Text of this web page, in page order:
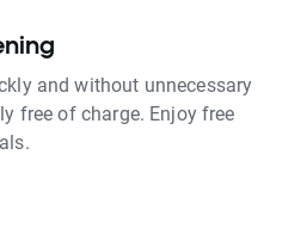
and without unnecessary
free of charge. Enjoy free